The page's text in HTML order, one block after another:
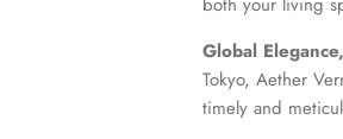
Global
Tokyo, Aether
timely and